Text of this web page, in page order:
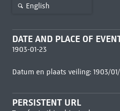
English
DATE AND PLACE OF
1903-01-23
Datum en plaats veiling: 1903/
PERSISTENT URL